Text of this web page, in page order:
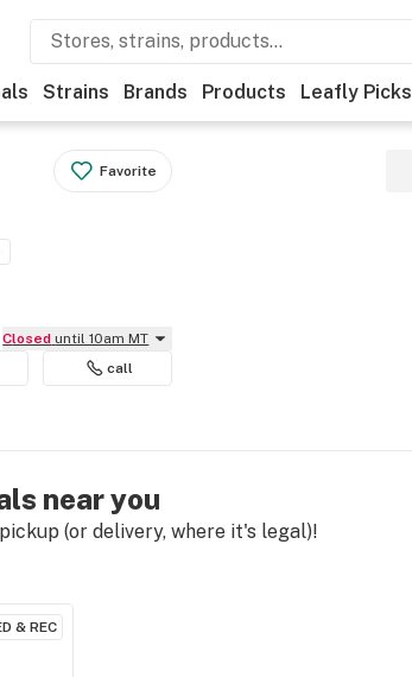
Strains Brands Products Leafly Picks
Favorite
Closed until 10am MT
call
near you
(or delivery, where it's legal)!
& REC